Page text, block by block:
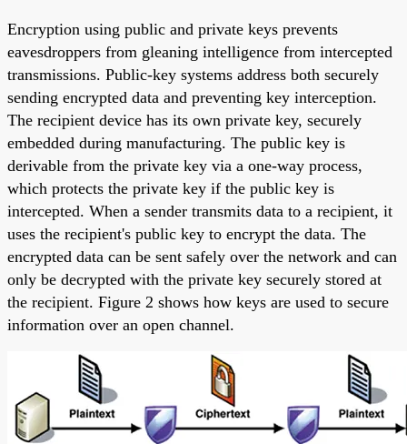
Encryption using public and private keys prevents
eavesdroppers from gleaning intelligence from intercepted
transmissions. Public-key systems address both securely
sending encrypted data and preventing key interception.
The recipient device has its own private key, securely
embedded during manufacturing. The public key is
derivable from the private key via a one-way process,
which protects the private key if the public key is
intercepted. When a sender transmits data to a recipient, it
uses the recipient's public key to encrypt the data. The
encrypted data can be sent safely over the network and can
only be decrypted with the private key securely stored at
the recipient. Figure 2 shows how keys are used to secure
information over an open channel.